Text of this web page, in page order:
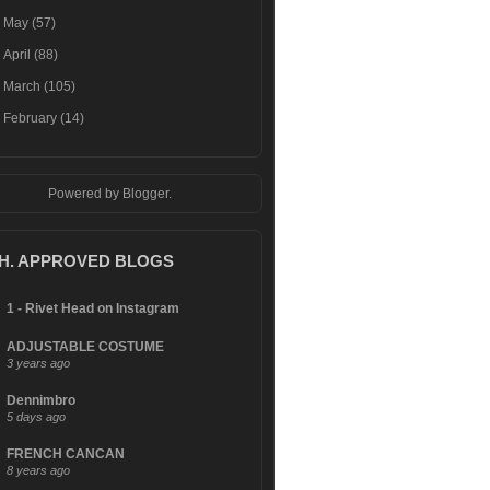
May(57)
April(88)
March(105)
February(14)
Powered by Blogger.
APPROVED BLOGS
1 - Rivet Head on Instagram
ADJUSTABLE COSTUME
3 years ago
Dennimbro
5 days ago
FRENCH CANCAN
8 years ago